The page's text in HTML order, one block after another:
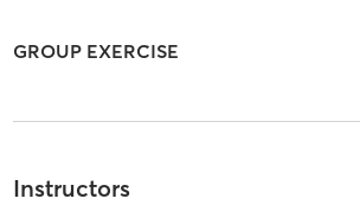
GROUP EXERCISE
Instructors